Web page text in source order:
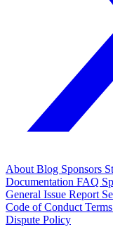
About Blog Sponsors
Documentation FAQ
General Issue Report
Code of Conduct
Dispute Policy